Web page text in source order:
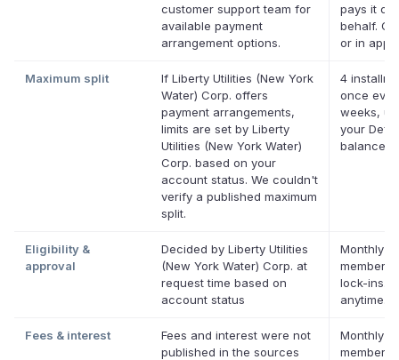
customer support team for
available payment
arrangement options.
pays it on
behalf.
or in app.
Maximum split
If Liberty Utilities (New York
Water) Corp. offers
payment arrangements,
limits are set by Liberty
Utilities (New York Water)
Corp. based on your
account status. We couldn't
verify a published maximum
split.
4
once
weeks,
your
balance
Eligibility &
approval
Decided by Liberty Utilities
(New York Water) Corp. at
request time based on
account status
Monthly
lock-ins.
anytime.
Fees & interest
Fees and interest were not
published in the sources
Monthly